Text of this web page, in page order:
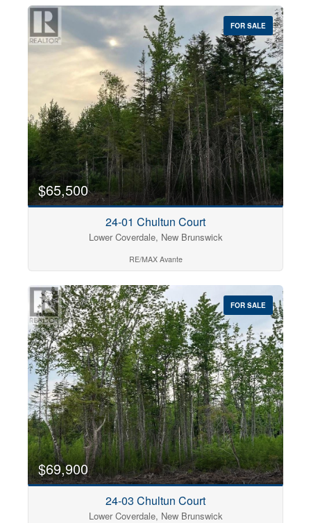
FOR SALE
$65,500
24-01 Chultun Court
Lower Coverdale, New Brunswick
RE/MAX Avante
FOR SALE
$69,900
24-03 Chultun Court
Lower Coverdale, New Brunswick